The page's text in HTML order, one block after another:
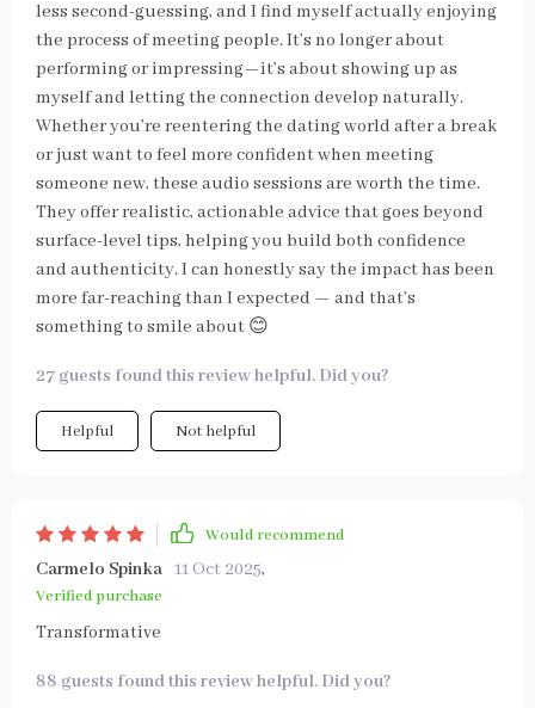
less second-guessing, and I find myself actually enjoying
the process of meeting people. It’s no longer about
performing or impressing—it’s about showing up as
myself and letting the connection develop naturally.
Whether you’re reentering the dating world after a break
or just want to feel more confident when meeting
someone new, these audio sessions are worth the time.
They offer realistic, actionable advice that goes beyond
surface-level tips, helping you build both confidence
and authenticity. I can honestly say the impact has been
more far-reaching than I expected — and that’s
something to smile about 😊
27 guests found this review helpful. Did you?
Helpful Not helpful
Would recommend
Carmelo Spinka 11 Oct 2025,
Verified purchase
Transformative
88 guests found this review helpful. Did you?